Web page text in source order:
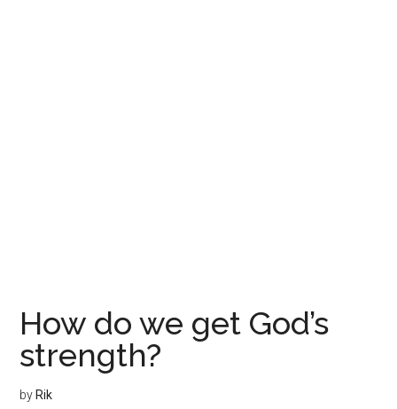
How do we get God’s
strength?
by Rik